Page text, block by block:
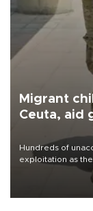
Migrant
Ceuta, aid
Hundreds of
exploitation as
taking part in the
week ago, aid